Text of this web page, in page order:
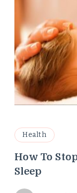
Health
How To
Sleep